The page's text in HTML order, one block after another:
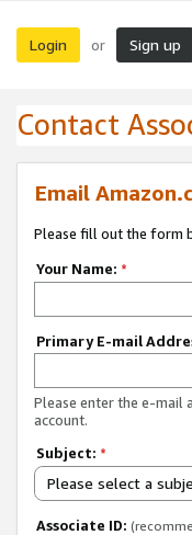
Login or Sign up
Contact
Email
Please fill out the form
Your Name: *
Primary E-mail
Please enter the e-mail
account.
Subject: *
Please select a
Associate ID: